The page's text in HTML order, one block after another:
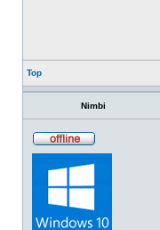
Top
Nimbi